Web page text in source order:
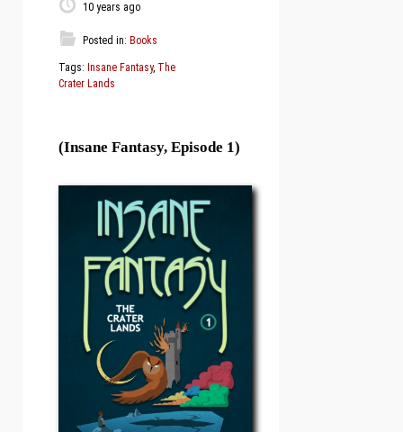
10 years ago
Posted in: Books
Tags: Insane Fantasy, The
Crater Lands
(Insane Fantasy, Episode 1)